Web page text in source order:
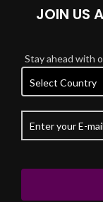
JOIN US
Stay ahead with